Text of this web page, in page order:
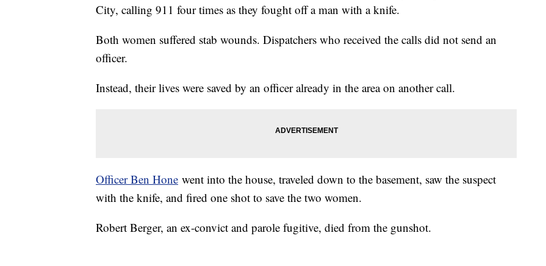
City, calling 911 four times as they fought off a man with a knife.
Both women suffered stab wounds. Dispatchers who received the calls did not send an
officer.
Instead, their lives were saved by an officer already in the area on another call.
Officer Ben Hone went into the house, traveled down to the basement, saw the suspect
with the knife, and fired one shot to save the two women.
Robert Berger, an ex-convict and parole fugitive, died from the gunshot.